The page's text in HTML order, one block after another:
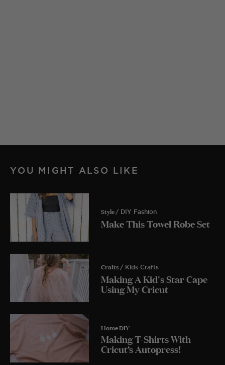
YOU MIGHT ALSO LIKE
Style / DIY Fashion
Make This Towel Robe Set
Crafts / Kids Crafts
Making A Kid's Star Cape
Using My Cricut
Home DIY
Making T-Shirts With
Cricut’s Autopress!